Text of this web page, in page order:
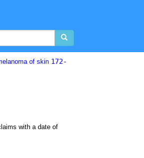
of skin 172-
with a date of